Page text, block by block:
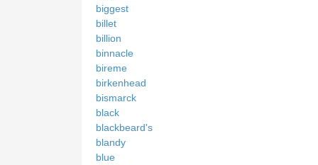
biggest
billet
billion
binnacle
bireme
birkenhead
bismarck
black
blackbeard's
blandy
blue